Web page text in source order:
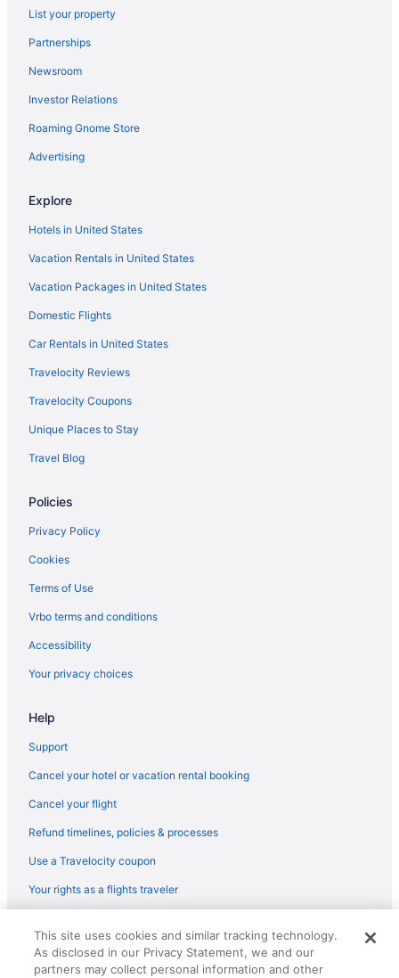
List your property
Partnerships
Newsroom
Investor Relations
Roaming Gnome Store
Advertising
Explore
Hotels in United States
Vacation Rentals in United States
Vacation Packages in United States
Domestic Flights
Car Rentals in United States
Travelocity Reviews
Travelocity Coupons
Unique Places to Stay
Travel Blog
Policies
Privacy Policy
Cookies
Terms of Use
Vrbo terms and conditions
Accessibility
Your privacy choices
Help
Support
Cancel your hotel or vacation rental booking
Cancel your flight
Refund timelines, policies & processes
Use a Travelocity coupon
Your rights as a flights traveler
reserved. Travelocity, the Stars Design, and The Roaming Gnome
Design are trademarks or registered trademarks of Travelscape LLC.
CST# 2083930-50.
This site uses cookies and similar tracking technology.
As disclosed in our Privacy Statement, we and our
partners may collect personal information and other